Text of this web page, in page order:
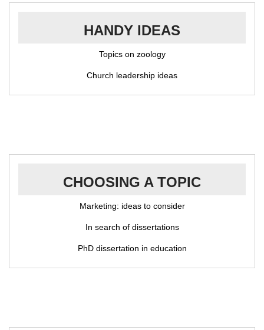
HANDY IDEAS
Topics on zoology
Church leadership ideas
CHOOSING A TOPIC
Marketing: ideas to consider
In search of dissertations
PhD dissertation in education